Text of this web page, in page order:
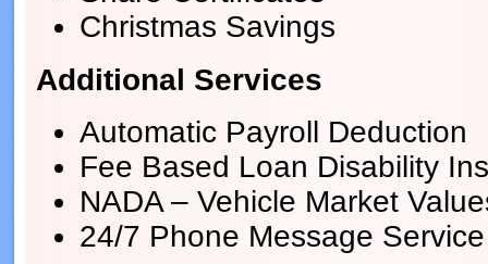
Christmas Savings
Additional Services
Automatic Payroll Deduction
Fee Based Loan Disability
NADA – Vehicle Market
24/7 Phone Message Service